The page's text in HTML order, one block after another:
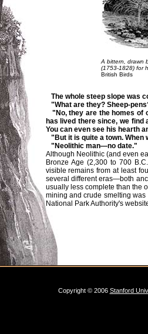
A bittern, drawn
(1753-1828) for
British Birds
The whole steep slope was
"What are they? Sheep-
"No, they are the homes of
has lived there since, we
You can even see his hearth
"But it is quite a town. When
"Neolithic man—no date."
Although Neolithic (and even
Bronze Age (2,300 to 700
visible remains from at least
several different eras—both
usually less complete than the
mining and crude smelting
National Park Authority's
Copyright © 2006 Stanford